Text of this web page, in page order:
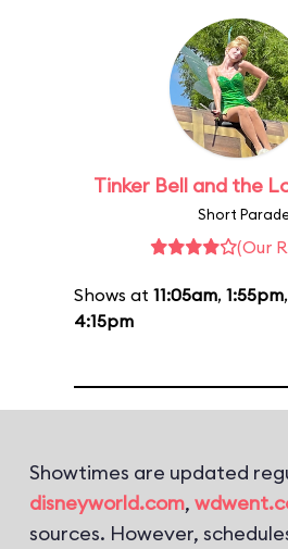
Tinker Bell and the
Short
(Our
Shows at 11:05am, 1:55pm,
4:15pm
Showtimes are updated
disneyworld.com,
sources. However,